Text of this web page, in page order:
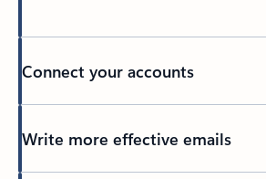
Connect your accounts
Write more effective emails